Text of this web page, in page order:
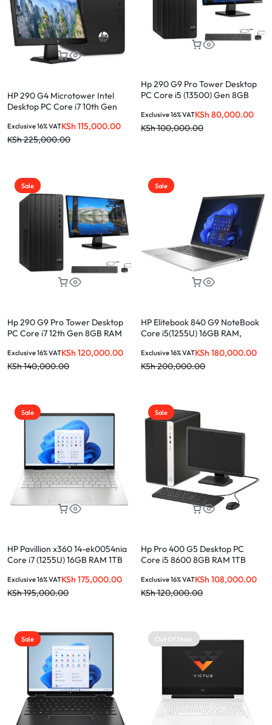
HP 290 G4 Microtower Intel
Desktop PC Core i7 10th Gen
HD Monitor
KSh225,000.00
KSh 115,000.00
Exclusive 16% VAT
Hp 290 G9 Pro Tower Desktop
PC Core i5 (13500) Gen 8GB
KSh100,000.00
KSh 80,000.00
Exclusive 16% VAT
Sale
Hp 290 G9 Pro Tower Desktop
PC Core i7 12th Gen 8GB RAM
KSh140,000.00
KSh 120,000.00
Exclusive 16% VAT
Sale
HP Elitebook 840 G9 NoteBook
Core i5(1255U) 16GB RAM,
KSh200,000.00
KSh 180,000.00
Exclusive 16% VAT
Sale
HP Pavillion x360 14-ek0054nia
Core i7 (1255U) 16GB RAM 1TB
KSh195,000.00
KSh 175,000.00
Exclusive 16% VAT
Sale
Hp Pro 400 G5 Desktop PC
Core i5 8600 8GB RAM 1TB
KSh120,000.00
KSh 108,000.00
Exclusive 16% VAT
Sale Out Of Stock